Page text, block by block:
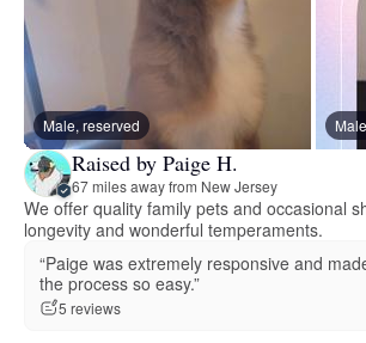
Male, reserved
Raised by Paige H.
67 miles away from New Jersey
We offer quality family pets and occasional
longevity and wonderful temperaments.
“Paige was extremely responsive and
the process so easy.”
5 reviews